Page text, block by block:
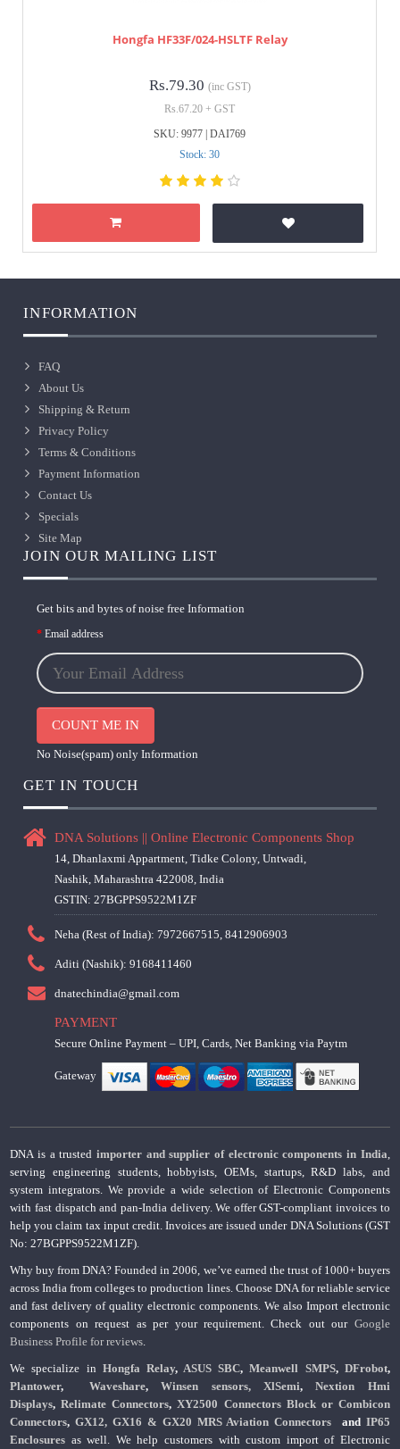
Hongfa HF33F/024-HSLTF Relay
Rs.79.30 (inc GST)
Rs.67.20 + GST
SKU: 9977 | DAI769
Stock: 30
INFORMATION
FAQ
About Us
Shipping & Return
Privacy Policy
Terms & Conditions
Payment Information
Contact Us
Specials
Site Map
JOIN OUR MAILING LIST
Get bits and bytes of noise free Information
Email address
COUNT ME IN
No Noise(spam) only Information
GET IN TOUCH
DNA Solutions || Online Electronic Components Shop
14, Dhanlaxmi Appartment, Tidke Colony, Untwadi,
Nashik, Maharashtra 422008, India
GSTIN: 27BGPPS9522M1ZF
Neha (Rest of India): 7972667515, 8412906903
Aditi (Nashik): 9168411460
dnatechindia@gmail.com
PAYMENT
Secure Online Payment – UPI, Cards, Net Banking via Paytm
Gateway
DNA is a trusted importer and supplier of electronic components in India,
serving engineering students, hobbyists, OEMs, startups, R&D labs, and
system integrators. We provide a wide selection of Electronic Components
with fast dispatch and pan-India delivery. We offer GST-compliant invoices to
help you claim tax input credit. Invoices are issued under DNA Solutions (GST
No: 27BGPPS9522M1ZF).
Why buy from DNA? Founded in 2006, we’ve earned the trust of 1000+ buyers
across India from colleges to production lines. Choose DNA for reliable service
and fast delivery of quality electronic components. We also Import electronic
components on request as per your requirement. Check out our Google
Business Profile for reviews.
We specialize in Hongfa Relay,ASUS SBC,Meanwell SMPS, DFrobot,
Plantower, Waveshare,Winsen sensors, XlSemi,Nextion Hmi
Displays,Relimate Connectors,XY2500 Connectors Block or Combicon
Connectors,GX12, GX16 & GX20 MRS Aviation Connectors and IP65
Enclosures as well. We help customers with custom import of Electronic